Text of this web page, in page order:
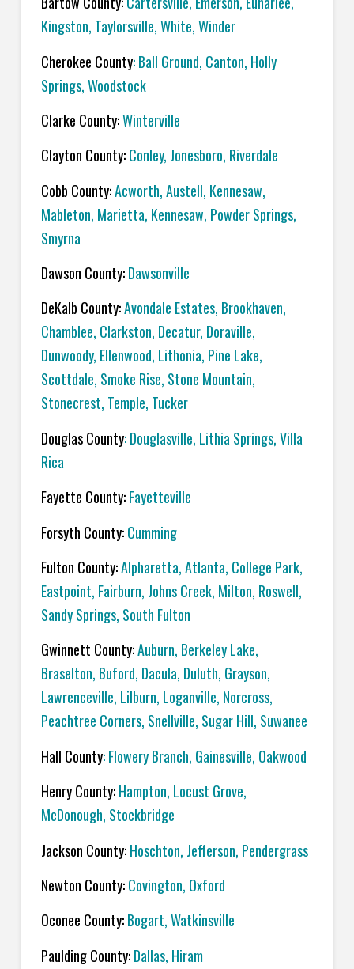
Kingston, Taylorsville, White, Winder
Cherokee County: Ball Ground, Canton, Holly
Springs, Woodstock
Clarke County:Winterville
Clayton County:Conley, Jonesboro, Riverdale
Cobb County:Acworth, Austell, Kennesaw,
Mableton, Marietta, Kennesaw, Powder Springs,
Smyrna
Dawson County:Dawsonville
DeKalb County:Avondale Estates, Brookhaven,
Chamblee, Clarkston, Decatur, Doraville,
Dunwoody, Ellenwood, Lithonia, Pine Lake,
Scottdale, Smoke Rise, Stone Mountain,
Stonecrest, Temple, Tucker
Douglas County: Douglasville, Lithia Springs, Villa
Rica
Fayette County:Fayetteville
Forsyth County:Cumming
Fulton County:Alpharetta, Atlanta, College Park,
Eastpoint, Fairburn, Johns Creek, Milton, Roswell,
Sandy Springs, South Fulton
Gwinnett County:Auburn, Berkeley Lake,
Braselton, Buford, Dacula, Duluth, Grayson,
Lawrenceville, Lilburn, Loganville, Norcross,
Peachtree Corners, Snellville, Sugar Hill, Suwanee
Hall County: Flowery Branch, Gainesville, Oakwood
Henry County:Hampton, Locust Grove,
McDonough, Stockbridge
Jackson County:Hoschton, Jefferson, Pendergrass
Newton County:Covington, Oxford
Oconee County:Bogart, Watkinsville
Paulding County:Dallas, Hiram